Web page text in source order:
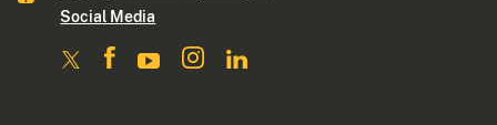
Social Media